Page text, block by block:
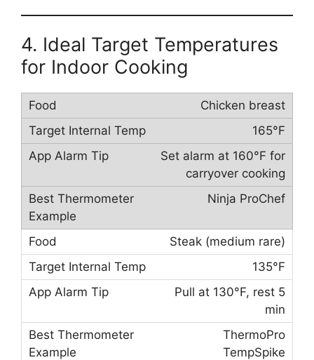
4. Ideal Target Temperatures
for Indoor Cooking
Chicken breast
165°F
Set alarm at 160°F for
carryover cooking
Ninja ProChef
Steak (medium rare)
135°F
Pull at 130°F, rest 5
min
ThermoPro
TempSpike